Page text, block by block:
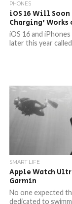
PHONES
iOS 16 Will Soon
Charging’ Works
iOS 16 and
later this year called
SMART LIFE
Apple Watch
Garmin
No one expected
dedicated to